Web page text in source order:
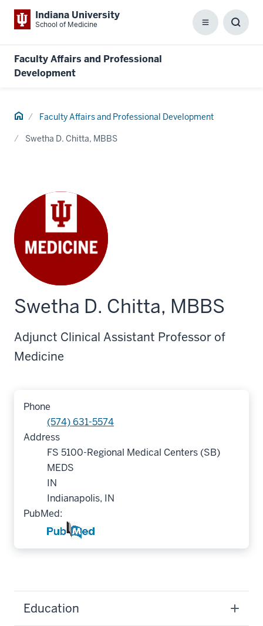
Indiana University
School of Medicine Menu
Faculty Affairs and Professional
Development
Home Faculty Affairs and Professional Development
Swetha D. Chitta, MBBS
Swetha D. Chitta, MBBS
Adjunct Clinical Assistant Professor of
Medicine
Phone
(574) 631-5574
Address
FS 5100-Regional Medical Centers (SB)
MEDS
IN
Indianapolis, IN
PubMed:
Education